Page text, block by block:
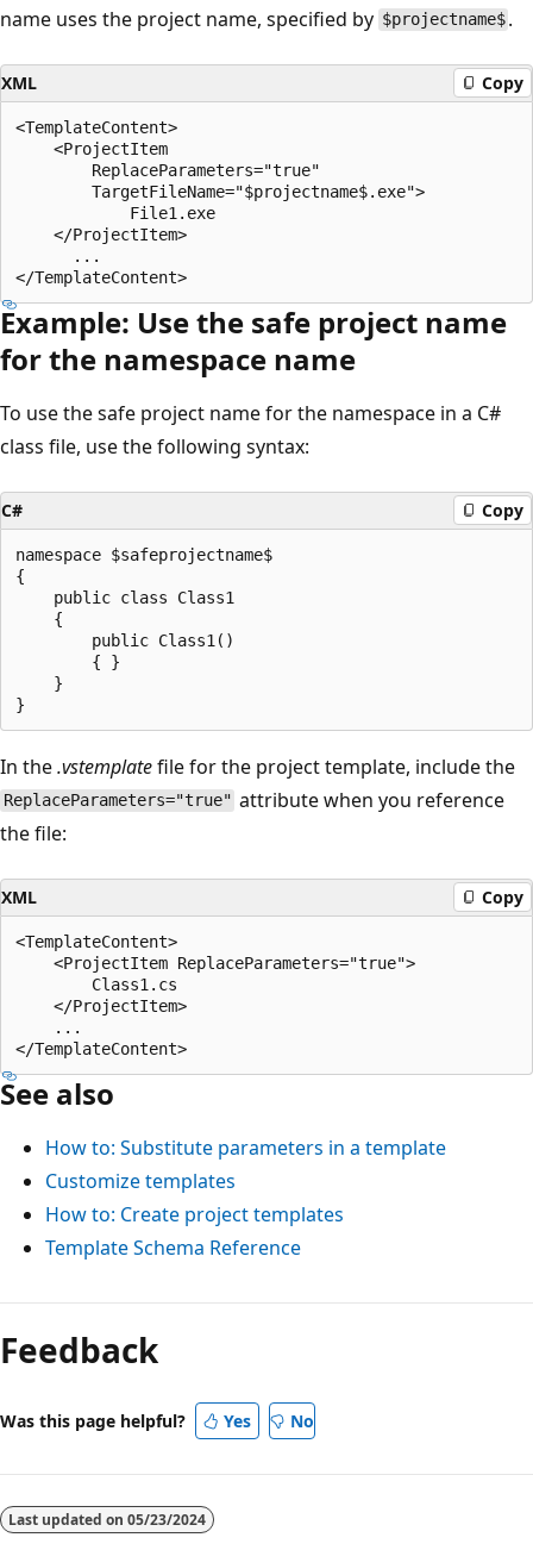
name uses the project name, specified by $projectname$ .
XML Copy
<TemplateContent>
    <ProjectItem
        ReplaceParameters="true"
        TargetFileName="$projectname$.exe">
            File1.exe
    </ProjectItem>
      ...
Example: Use the safe project name
for the namespace name
To use the safe project name for the namespace in a C#
class file, use the following syntax:
C# Copy
namespace $safeprojectname$
{
    public class Class1
    {
        public Class1()
        { }
    }
In the.vstemplatefile for the project template, include the
ReplaceParameters="true" attribute when you reference
the file:
XML Copy
<TemplateContent>
    <ProjectItem ReplaceParameters="true">
        Class1.cs
    </ProjectItem>
    ...
See also
How to: Substitute parameters in a template
Customize templates
How to: Create project templates
Template Schema Reference
Feedback
Was this page helpful? Yes No
Last updated on 05/23/2024